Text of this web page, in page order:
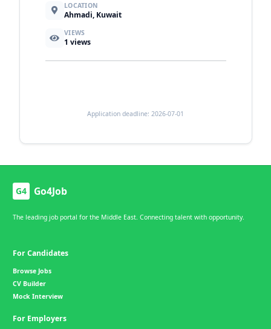
LOCATION
Ahmadi, Kuwait
VIEWS
1 views
Application deadline: 2026-07-01
G4 Go4Job
The leading job portal for the Middle East. Connecting talent with opportunity.
For Candidates
Browse Jobs
CV Builder
Mock Interview
For Employers